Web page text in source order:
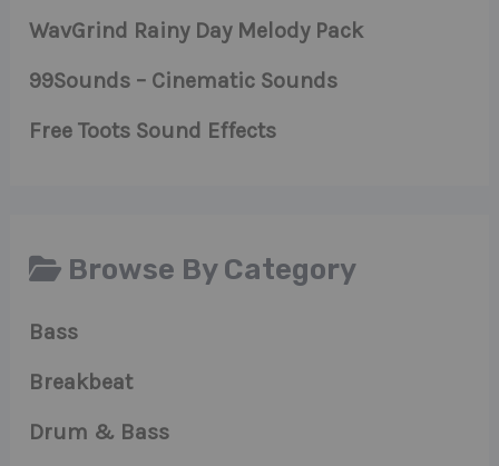
WavGrind Rainy Day Melody Pack
99Sounds – Cinematic Sounds
Free Toots Sound Effects
Browse By Category
Bass
Breakbeat
Drum & Bass